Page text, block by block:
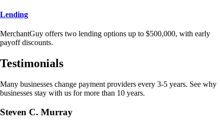
Lending
MerchantGuy offers two lending options up to $500,000, with early
payoff discounts.
Testimonials
Many businesses change payment providers every 3-5 years. See why
businesses stay with us for more than 10 years.
Steven C. Murray